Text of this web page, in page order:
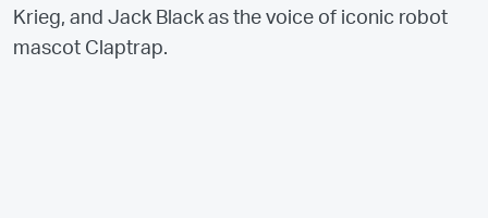
Krieg, and Jack Black as the voice of iconic robot
mascot Claptrap.